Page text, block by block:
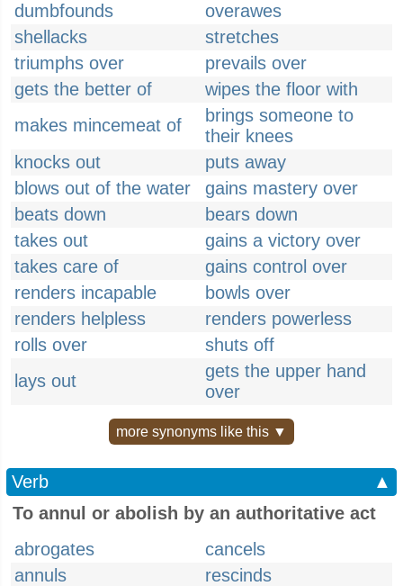
dumbfounds
overawes
shellacks
stretches
triumphs over
prevails over
gets the better of
wipes the floor with
makes mincemeat of
brings someone to
their knees
knocks out
puts away
blows out of the water
gains mastery over
beats down
bears down
takes out
gains a victory over
takes care of
gains control over
renders incapable
bowls over
renders helpless
renders powerless
rolls over
shuts off
lays out
gets the upper hand
over
more synonyms like this ▼
Verb
▲
To annul or abolish by an authoritative act
abrogates
cancels
annuls
rescinds